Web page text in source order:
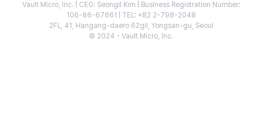
Vault Micro, Inc. | CEO: Seongil Kim | Business Registration Number:
106-86-67661 | TEL: +82 2-798-2048
2FL, 41, Hangang-daero 62gil, Yongsan-gu, Seoul
© 2024 - Vault Micro, Inc.